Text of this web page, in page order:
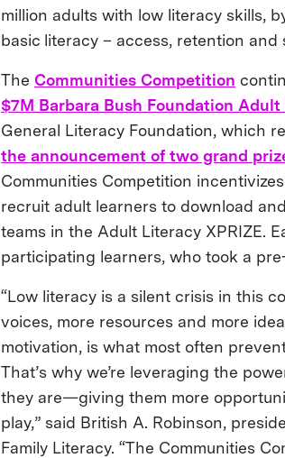
million adults with low literacy skills,
basic literacy – access, retention and
TheCommunities Competition
$7M Barbara Bush Foundation Adult
General Literacy Foundation, which
the announcement of two grand
Communities Competition
recruit adult learners to download
teams in the Adult Literacy XPRIZE.
participating learners, who took a
“Low literacy is a silent crisis in this
voices, more resources and more
motivation, is what most often
That’s why we’re leveraging the
they are—giving them more
play,” said British A. Robinson,
Family Literacy. “The Communities